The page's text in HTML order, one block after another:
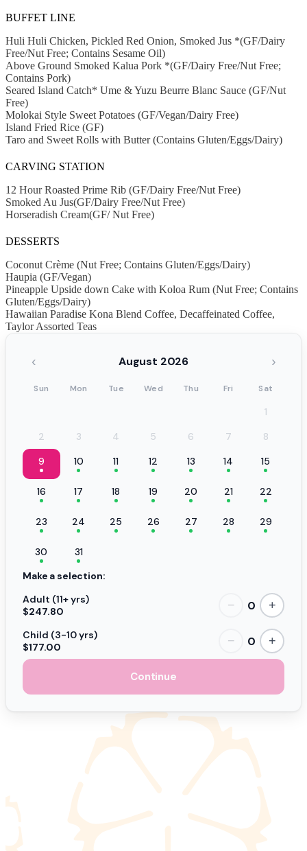
BUFFET LINE
Huli Huli Chicken, Pickled Red Onion, Smoked Jus *(GF/Dairy
Free/Nut Free; Contains Sesame Oil)
Above Ground Smoked Kalua Pork *(GF/Dairy Free/Nut Free;
Contains Pork)
Seared Island Catch* Ume & Yuzu Beurre Blanc Sauce (GF/Nut
Free)
Molokai Style Sweet Potatoes (GF/Vegan/Dairy Free)
Island Fried Rice (GF)
Taro and Sweet Rolls with Butter (Contains Gluten/Eggs/Dairy)
CARVING STATION
12 Hour Roasted Prime Rib (GF/Dairy Free/Nut Free)
Smoked Au Jus(GF/Dairy Free/Nut Free)
Horseradish Cream(GF/ Nut Free)
DESSERTS
Coconut Crème (Nut Free; Contains Gluten/Eggs/Dairy)
Haupia (GF/Vegan)
Pineapple Upside down Cake with Koloa Rum (Nut Free; Contains
Gluten/Eggs/Dairy)
Hawaiian Paradise Kona Blend Coffee, Decaffeinated Coffee,
Taylor Assorted Teas
‹ August 2026 ›
Sun Mon Tue Wed Thu Fri Sat
1
2
3 4 5 6 7
8
9
10 11 12 13 14 15
16 17 18 19 20 21 22
23 24 25 26 27 28 29
30
31
Make a selection:
Adult (11+ yrs)
$247.80
− 0 +
Child (3-10 yrs)
$177.00
− 0 +
Continue